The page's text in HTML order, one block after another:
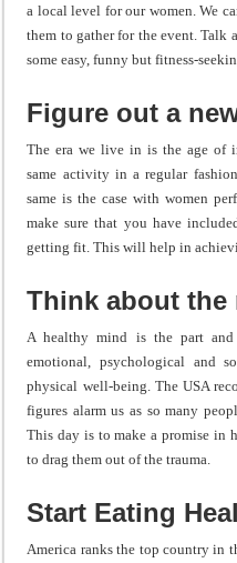
a local level for our women. We
them to gather for the event.
some easy, funny but fitness-
Figure out a
The era we live in is the age of
same activity in a regular
same is the case with women
make sure that you have
getting fit. This will help in
Think about the
A healthy mind is the part and
emotional, psychological and
physical well-being. The USA
figures alarm us as so many
This day is to make a promise in
to drag them out of the trauma.
Start Eating
America ranks the top country in